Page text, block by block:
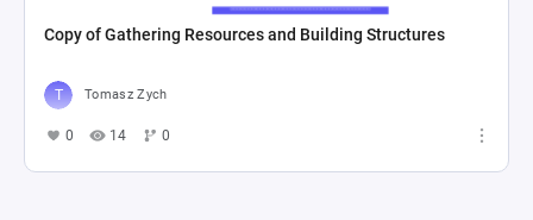
Copy of Gathering Resources and Building Structures
Tomasz Zych
0 14 0